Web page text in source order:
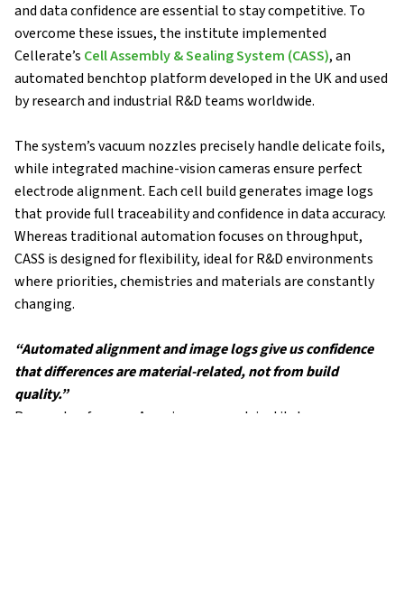
and data confidence are essential to stay competitive. To
overcome these issues, the institute implemented
Cellerate’s Cell Assembly & Sealing System (CASS), an
automated benchtop platform developed in the UK and used
by research and industrial R&D teams worldwide.
The system’s vacuum nozzles precisely handle delicate foils,
while integrated machine-vision cameras ensure perfect
electrode alignment. Each cell build generates image logs
that provide full traceability and confidence in data accuracy.
Whereas traditional automation focuses on throughput,
CASS is designed for flexibility, ideal for R&D environments
where priorities, chemistries and materials are constantly
changing.
“Automated alignment and image logs give us confidence
that differences are material-related, not from build
quality.”
Researcher from an American research institute